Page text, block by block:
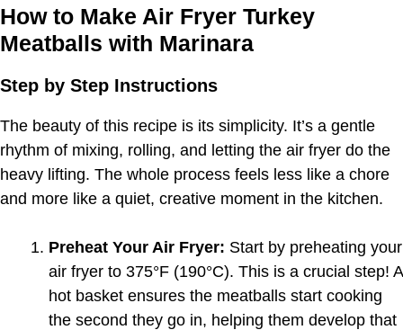
How to Make Air Fryer Turkey
Meatballs with Marinara
Step by Step Instructions
The beauty of this recipe is its simplicity. It’s a gentle
rhythm of mixing, rolling, and letting the air fryer do the
heavy lifting. The whole process feels less like a chore
and more like a quiet, creative moment in the kitchen.
Preheat Your Air Fryer: Start by preheating your
air fryer to 375°F (190°C). This is a crucial step! A
hot basket ensures the meatballs start cooking
the second they go in, helping them develop that